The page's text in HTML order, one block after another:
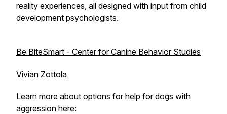
reality experiences, all designed with input from child
development psychologists.
Be BiteSmart - Center for Canine Behavior Studies
Vivian Zottola
Learn more about options for help for dogs with
aggression here: